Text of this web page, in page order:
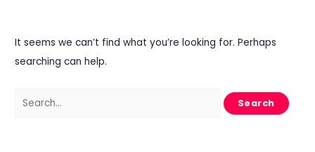
It seems we can’t find what you’re looking for. Perhaps
searching can help.